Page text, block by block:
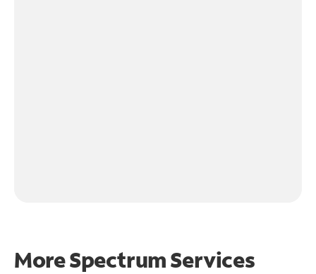
More Spectrum Services